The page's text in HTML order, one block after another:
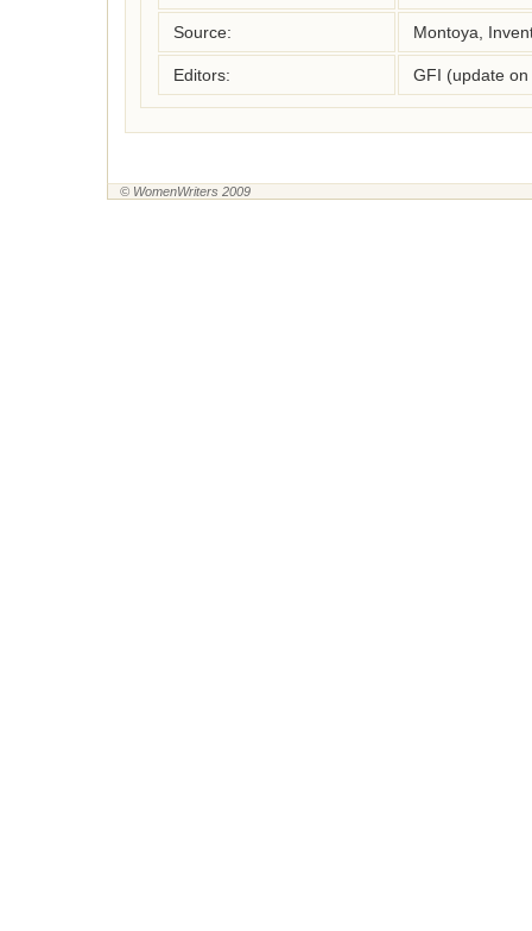
Source: Montoya,
Editors: GFI (update
© WomenWriters 2009